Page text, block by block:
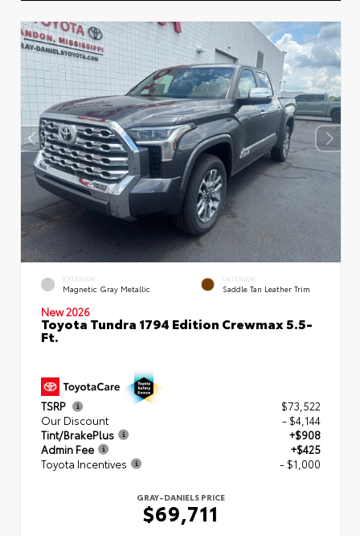
EXTERIOR
Magnetic Gray Metallic
INTERIOR
Saddle Tan Leather Trim
New 2026
Toyota Tundra 1794 Edition Crewmax 5.5-
Ft.
TSRP
$73,522
Our Discount
- $4,144
Tint/BrakePlus
+$908
Admin Fee
+$425
Toyota Incentives
- $1,000
GRAY-DANIELS PRICE
$69,711